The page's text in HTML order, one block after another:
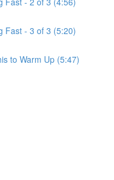
Fast - 3 of 3 (5:20)
to Warm Up (5:47)